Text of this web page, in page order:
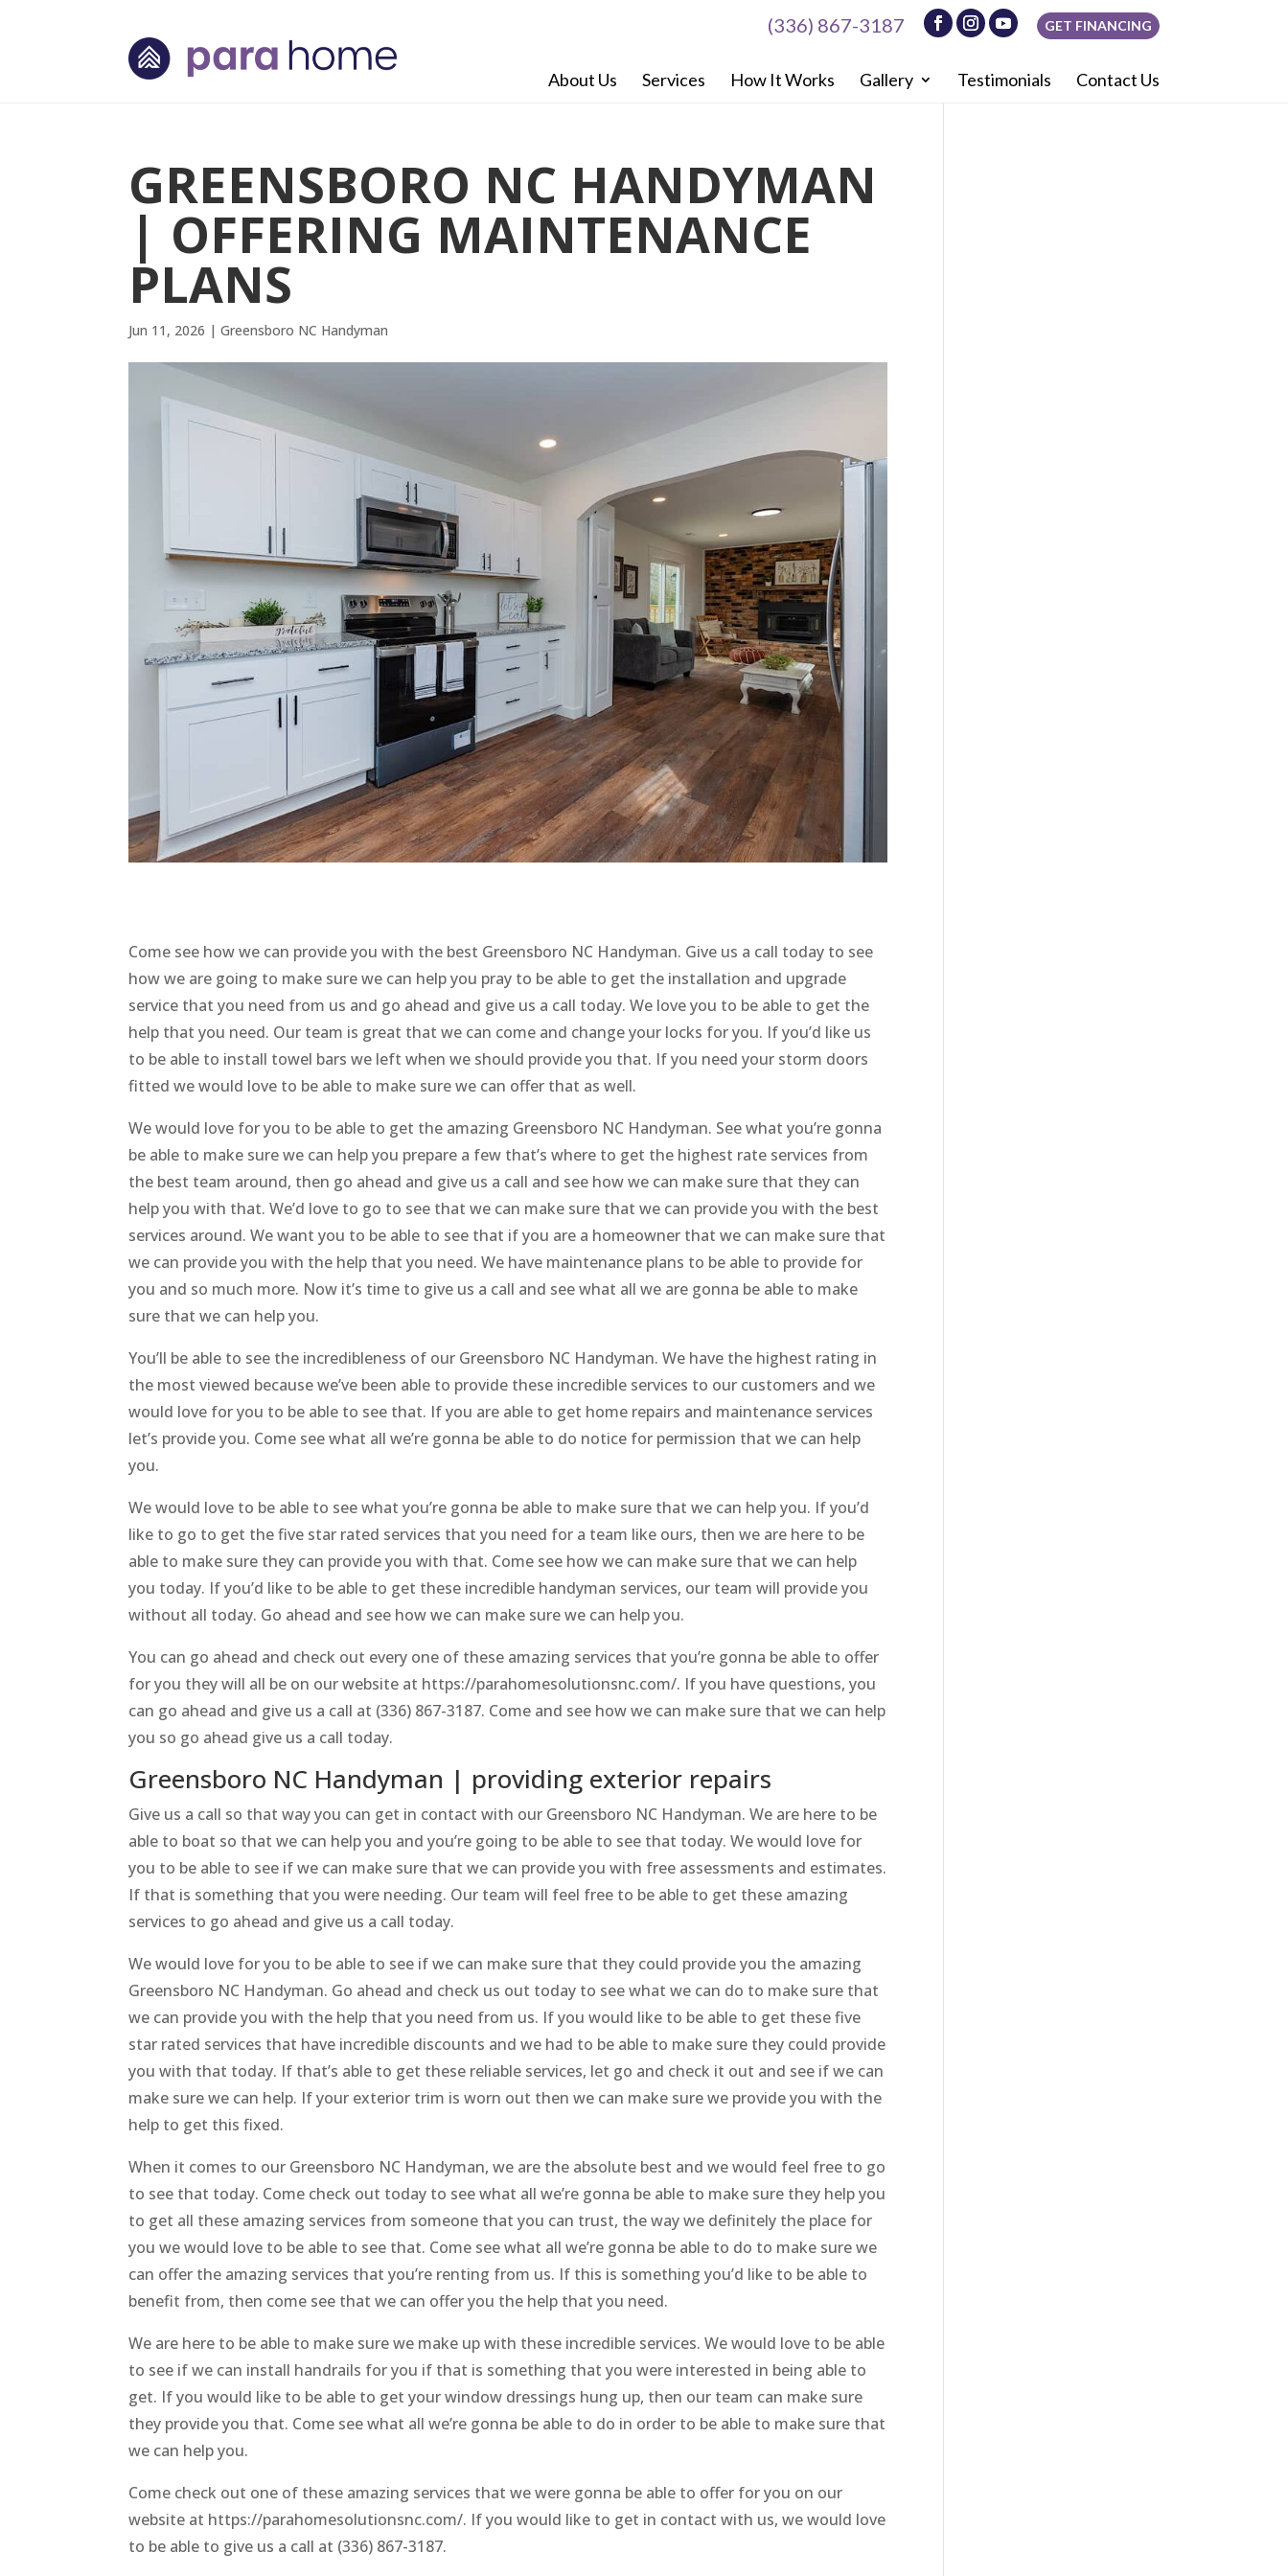
GET FINANCING
(336) 867-3187
About Us Services How It Works Gallery Testimonials Contact Us
GREENSBORO NC HANDYMAN
| OFFERING MAINTENANCE
PLANS
Jun 11, 2026 |Greensboro NC Handyman
Come see how we can provide you with the best Greensboro NC Handyman. Give us a call today to see
how we are going to make sure we can help you pray to be able to get the installation and upgrade
service that you need from us and go ahead and give us a call today. We love you to be able to get the
help that you need. Our team is great that we can come and change your locks for you. If you’d like us
to be able to install towel bars we left when we should provide you that. If you need your storm doors
fitted we would love to be able to make sure we can offer that as well.
We would love for you to be able to get the amazing Greensboro NC Handyman. See what you’re gonna
be able to make sure we can help you prepare a few that’s where to get the highest rate services from
the best team around, then go ahead and give us a call and see how we can make sure that they can
help you with that. We’d love to go to see that we can make sure that we can provide you with the best
services around. We want you to be able to see that if you are a homeowner that we can make sure that
we can provide you with the help that you need. We have maintenance plans to be able to provide for
you and so much more. Now it’s time to give us a call and see what all we are gonna be able to make
sure that we can help you.
You’ll be able to see the incredibleness of our Greensboro NC Handyman. We have the highest rating in
the most viewed because we’ve been able to provide these incredible services to our customers and we
would love for you to be able to see that. If you are able to get home repairs and maintenance services
let’s provide you. Come see what all we’re gonna be able to do notice for permission that we can help
you.
We would love to be able to see what you’re gonna be able to make sure that we can help you. If you’d
like to go to get the five star rated services that you need for a team like ours, then we are here to be
able to make sure they can provide you with that. Come see how we can make sure that we can help
you today. If you’d like to be able to get these incredible handyman services, our team will provide you
without all today. Go ahead and see how we can make sure we can help you.
You can go ahead and check out every one of these amazing services that you’re gonna be able to offer
for you they will all be on our website at https://parahomesolutionsnc.com/. If you have questions, you
can go ahead and give us a call at (336) 867-3187. Come and see how we can make sure that we can help
you so go ahead give us a call today.
Greensboro NC Handyman | providing exterior repairs
Give us a call so that way you can get in contact with our Greensboro NC Handyman. We are here to be
able to boat so that we can help you and you’re going to be able to see that today. We would love for
you to be able to see if we can make sure that we can provide you with free assessments and estimates.
If that is something that you were needing. Our team will feel free to be able to get these amazing
services to go ahead and give us a call today.
We would love for you to be able to see if we can make sure that they could provide you the amazing
Greensboro NC Handyman. Go ahead and check us out today to see what we can do to make sure that
we can provide you with the help that you need from us. If you would like to be able to get these five
star rated services that have incredible discounts and we had to be able to make sure they could provide
you with that today. If that’s able to get these reliable services, let go and check it out and see if we can
make sure we can help. If your exterior trim is worn out then we can make sure we provide you with the
help to get this fixed.
When it comes to our Greensboro NC Handyman, we are the absolute best and we would feel free to go
to see that today. Come check out today to see what all we’re gonna be able to make sure they help you
to get all these amazing services from someone that you can trust, the way we definitely the place for
you we would love to be able to see that. Come see what all we’re gonna be able to do to make sure we
can offer the amazing services that you’re renting from us. If this is something you’d like to be able to
benefit from, then come see that we can offer you the help that you need.
We are here to be able to make sure we make up with these incredible services. We would love to be able
to see if we can install handrails for you if that is something that you were interested in being able to
get. If you would like to be able to get your window dressings hung up, then our team can make sure
they provide you that. Come see what all we’re gonna be able to do in order to be able to make sure that
we can help you.
Come check out one of these amazing services that we were gonna be able to offer for you on our
website at https://parahomesolutionsnc.com/. If you would like to get in contact with us, we would love
to be able to give us a call at (336) 867-3187.